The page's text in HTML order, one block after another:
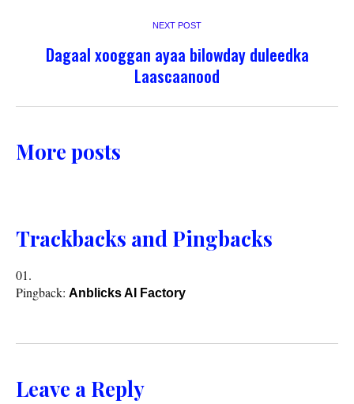
NEXT POST
Dagaal xooggan ayaa bilowday duleedka
Laascaanood
More posts
Trackbacks and Pingbacks
Pingback: Anblicks AI Factory
Leave a Reply